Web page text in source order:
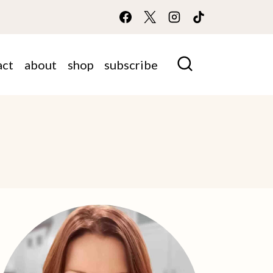
about shop subscribe